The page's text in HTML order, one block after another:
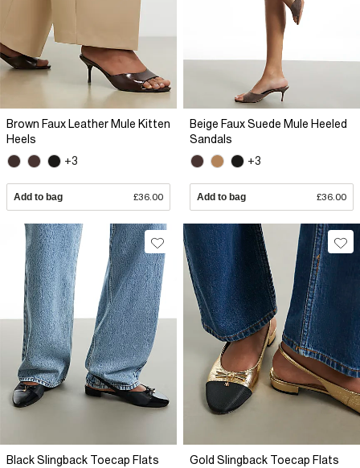
Brown Faux Leather Mule Kitten
Heels
+3
Add to bag £36.00
Beige Faux Suede Mule Heeled
Sandals
+3
Add to bag £36.00
Black Slingback Toecap Flats Gold Slingback Toecap Flats